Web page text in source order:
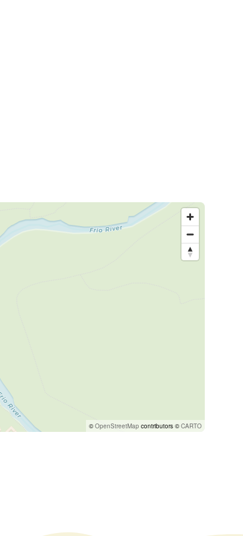
©OpenStreetMap contributors ©CARTO